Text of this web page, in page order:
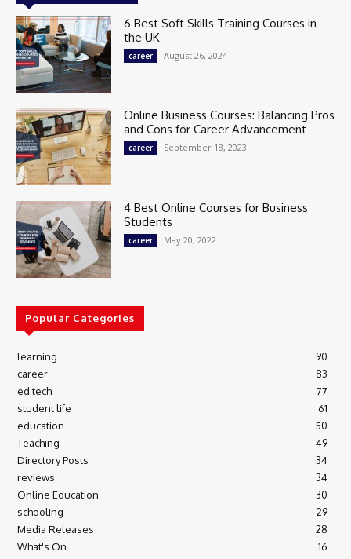
6 Best Soft Skills Training Courses in
the UK
career August 26, 2024
Online Business Courses: Balancing Pros
and Cons for Career Advancement
career September 18, 2023
4 Best Online Courses for Business
Students
career May 20, 2022
Popular Categories
learning
90
career
83
ed tech
77
student life
61
education
50
Teaching
49
Directory Posts
34
reviews
34
Online Education
30
schooling
29
Media Releases
28
What's On
16